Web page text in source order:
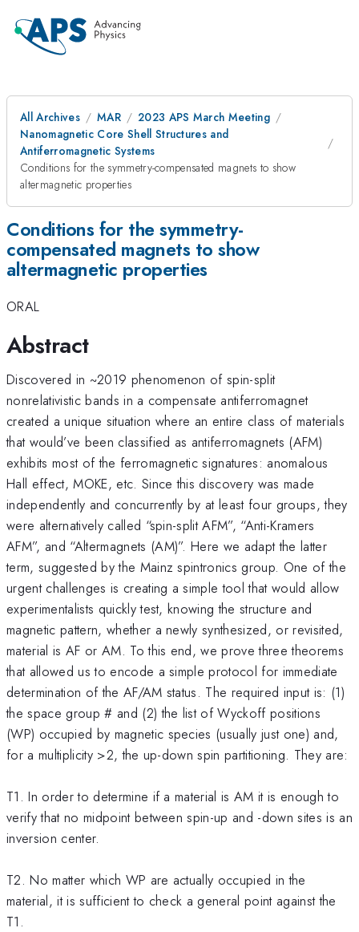
All Archives MAR
2023 APS March Meeting
Nanomagnetic Core Shell Structures and
Antiferromagnetic Systems
Conditions for the symmetry-compensated magnets to show
altermagnetic properties
Conditions for the symmetry-
compensated magnets to show
altermagnetic properties
ORAL
Abstract
Discovered in ~2019 phenomenon of spin-split
nonrelativistic bands in a compensate antiferromagnet
created a unique situation where an entire class of materials
that would’ve been classified as antiferromagnets (AFM)
exhibits most of the ferromagnetic signatures: anomalous
Hall effect, MOKE, etc. Since this discovery was made
independently and concurrently by at least four groups, they
were alternatively called “spin-split AFM”, “Anti-Kramers
AFM”, and “Altermagnets (AM)”. Here we adapt the latter
term, suggested by the Mainz spintronics group. One of the
urgent challenges is creating a simple tool that would allow
experimentalists quickly test, knowing the structure and
magnetic pattern, whether a newly synthesized, or revisited,
material is AF or AM. To this end, we prove three theorems
that allowed us to encode a simple protocol for immediate
determination of the AF/AM status. The required input is: (1)
the space group # and (2) the list of Wyckoff positions
(WP) occupied by magnetic species (usually just one) and,
for a multiplicity >2, the up-down spin partitioning. They are:
T1. In order to determine if a material is AM it is enough to
verify that no midpoint between spin-up and -down sites is an
inversion center.
T2. No matter which WP are actually occupied in the
material, it is sufficient to check a general point against the
T1.